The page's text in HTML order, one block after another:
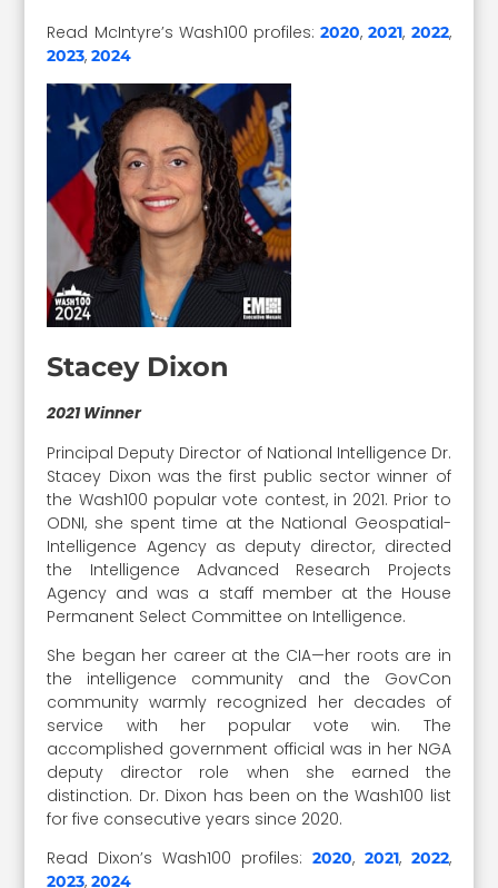
Read McIntyre’s Wash100 profiles:2020,2021, 2022,
2023,2024
Stacey Dixon
2021 Winner
Principal Deputy Director of National Intelligence Dr.
Stacey Dixon was the first public sector winner of
the Wash100 popular vote contest, in 2021. Prior to
ODNI, she spent time at the National Geospatial-
Intelligence Agency as deputy director, directed
the Intelligence Advanced Research Projects
Agency and was a staff member at the House
Permanent Select Committee on Intelligence.
She began her career at the CIA—her roots are in
the intelligence community and the GovCon
community warmly recognized her decades of
service with her popular vote win. The
accomplished government official was in her NGA
deputy director role when she earned the
distinction. Dr. Dixon has been on the Wash100 list
for five consecutive years since 2020.
Read Dixon’s Wash100 profiles: 2020, 2021, 2022,
2023,2024